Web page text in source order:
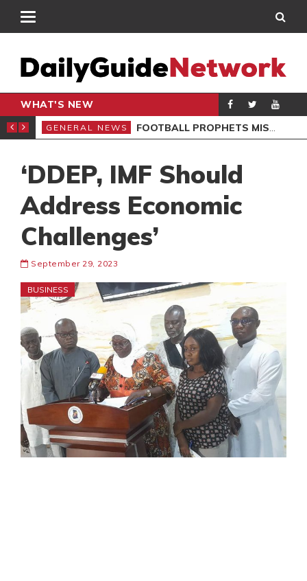
WHAT'S NEW
BLAST
GENERAL NEWS FOOTBALL PROPHETS MISLEAD GHANAIANS – ST. SARK
‘DDEP, IMF Should
Address Economic
Challenges’
September 29, 2023
BUSINESS